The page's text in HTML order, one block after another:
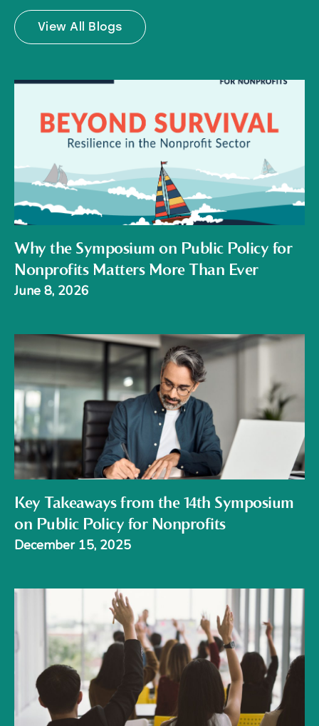
View All Blogs
Why the Symposium on Public Policy for
Nonprofits Matters More Than Ever
June 8, 2026
Key Takeaways from the 14th Symposium
on Public Policy for Nonprofits
December 15, 2025